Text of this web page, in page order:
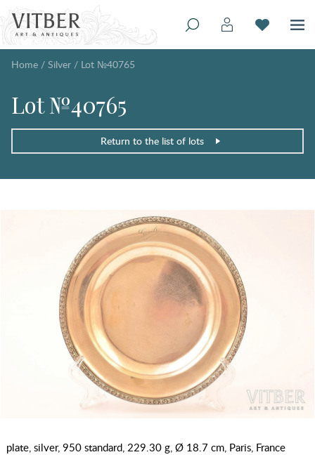
Home / Silver / Lot №40765
Lot №40765
Return to the list of lots
plate, silver, 950 standard, 229.30 g, Ø 18.7 cm, Paris, France